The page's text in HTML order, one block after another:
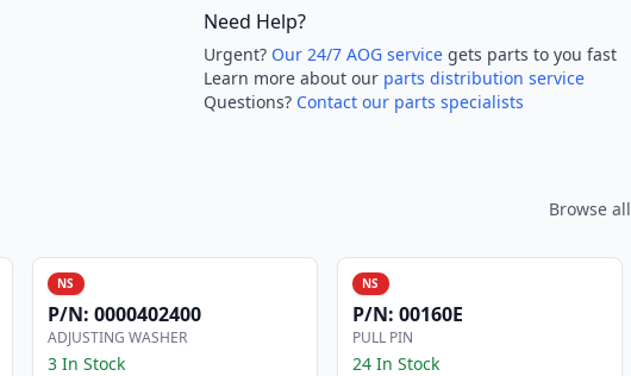
Need Help?
Urgent? Our 24/7 AOG service gets parts to you fast
Learn more about our parts distribution service
Questions? Contact our parts specialists
Browse all
NS
P/N: 0000402400
ADJUSTING WASHER
3 In Stock
NS
P/N: 00160E
PULL PIN
24 In Stock